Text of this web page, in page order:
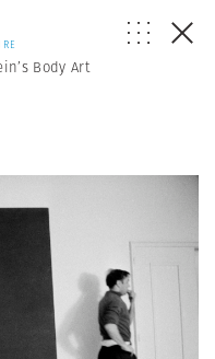
Body Art